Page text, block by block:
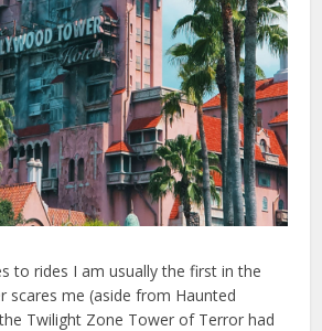
to rides I am usually the first in the
scares me (aside from Haunted
Twilight Zone Tower of Terror had